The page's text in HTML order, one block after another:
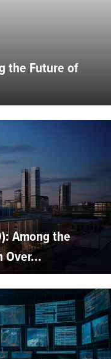
the Future of
Among the
Over...